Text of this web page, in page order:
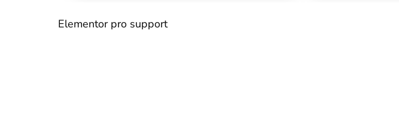
Elementor pro support